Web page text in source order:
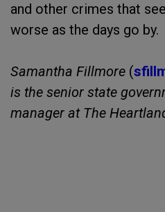
and other crimes that
worse as the days go by.
Samantha Fillmore (
is the senior state
manager at The